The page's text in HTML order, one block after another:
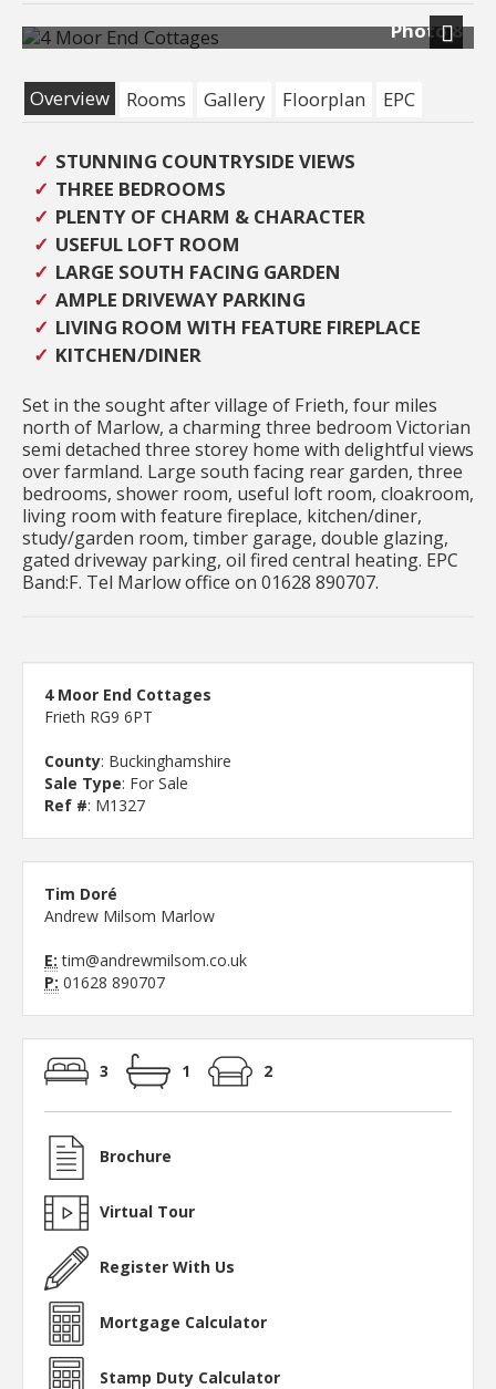
Photo 8
Next
Overview
Rooms Gallery Floorplan EPC
STUNNING COUNTRYSIDE VIEWS
THREE BEDROOMS
PLENTY OF CHARM & CHARACTER
USEFUL LOFT ROOM
LARGE SOUTH FACING GARDEN
AMPLE DRIVEWAY PARKING
LIVING ROOM WITH FEATURE FIREPLACE
KITCHEN/DINER
Set in the sought after village of Frieth, four miles
north of Marlow, a charming three bedroom Victorian
semi detached three storey home with delightful views
over farmland. Large south facing rear garden, three
bedrooms, shower room, useful loft room, cloakroom,
living room with feature fireplace, kitchen/diner,
study/garden room, timber garage, double glazing,
gated driveway parking, oil fired central heating. EPC
Band:F. Tel Marlow office on 01628 890707.
4 Moor End Cottages
Frieth RG9 6PT
County: Buckinghamshire
Sale Type: For Sale
Ref #: M1327
Tim Doré
Andrew Milsom Marlow
E: tim@andrewmilsom.co.uk
P: 01628 890707
3 1 2
Brochure
Virtual Tour
Register With Us
Mortgage Calculator
Stamp Duty Calculator